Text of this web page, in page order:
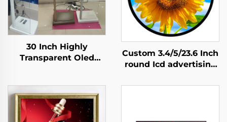
30 Inch Highly
Transparent Oled
Touch Screen
Transparent Oled
Visitor Machine
Custom 3.4/5/23.6 Inch
round Icd advertising
Screen for round